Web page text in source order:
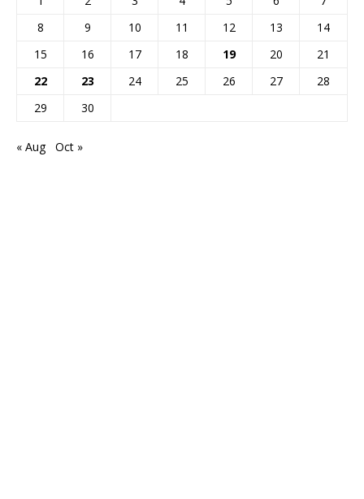
8
9 10 11 12 13
14
15
16 17 18 19 20
21
22
23 24 25 26 27
28
29
30
« Aug Oct »